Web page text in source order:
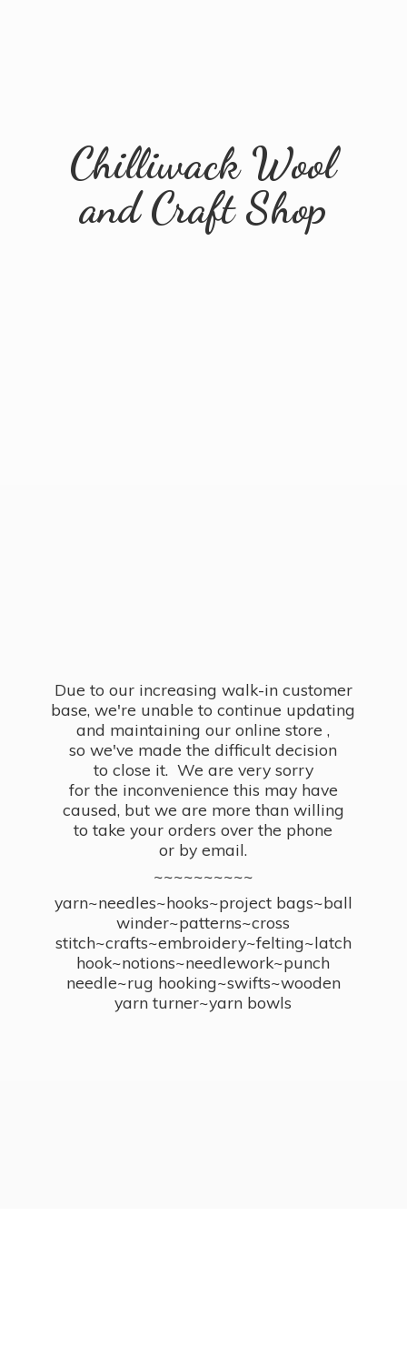
Chilliwack Wool
andCraft Shop
Due to our increasing walk-in customer
base, we're unable to continue updating
and maintaining our online store ,
so we've made the difficult decision
to close it. We are very sorry
for the inconvenience this may have
caused, but we are more than willing
to take your orders over the phone
or by email.
~~~~~~~~~~
yarn~needles~hooks~project bags~ball
winder~patterns~cross
stitch~crafts~embroidery~felting~latch
hook~notions~needlework~punch
needle~rug hooking~swifts~wooden
yarn turner~yarn bowls